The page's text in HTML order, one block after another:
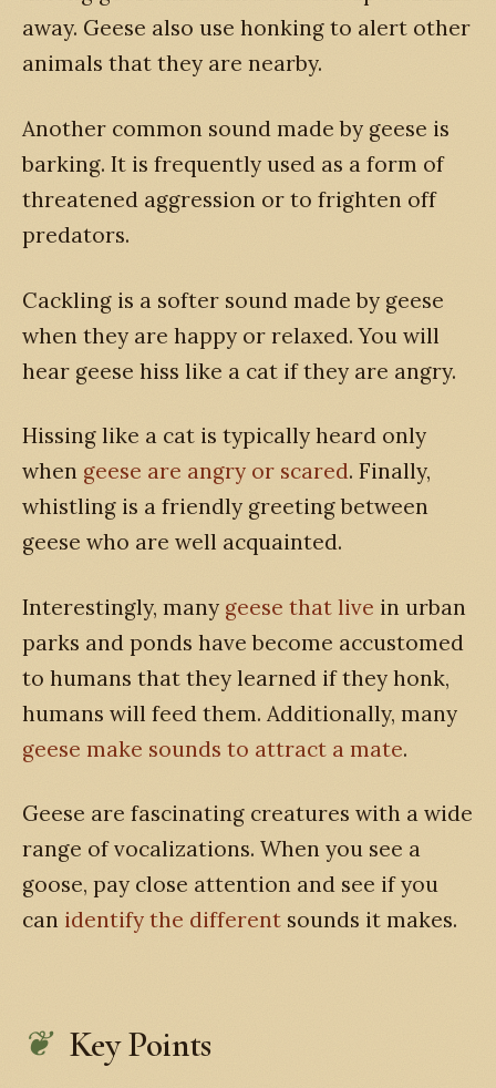
away. Geese also use honking to alert other
animals that they are nearby.
Another common sound made by geese is
barking. It is frequently used as a form of
threatened aggression or to frighten off
predators.
Cackling is a softer sound made by geese
when they are happy or relaxed. You will
hear geese hiss like a cat if they are angry.
Hissing like a cat is typically heard only
when geese are angry or scared. Finally,
whistling is a friendly greeting between
geese who are well acquainted.
Interestingly, many geese that live in urban
parks and ponds have become accustomed
to humans that they learned if they honk,
humans will feed them. Additionally, many
geese make sounds to attract a mate.
Geese are fascinating creatures with a wide
range of vocalizations. When you see a
goose, pay close attention and see if you
can identify the different sounds it makes.
Key Points